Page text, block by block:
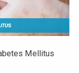
Mellitus